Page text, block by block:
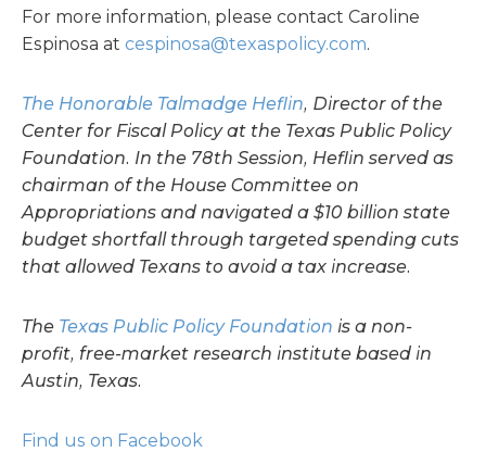
For more information, please contact Caroline
Espinosa at cespinosa@texaspolicy.com.
The Honorable Talmadge Heflin, Director of the
Center for Fiscal Policy at the Texas Public Policy
Foundation. In the 78th Session, Heflin served as
chairman of the House Committee on
Appropriations and navigated a $10 billion state
budget shortfall through targeted spending cuts
that allowed Texans to avoid a tax increase.
The Texas Public Policy Foundation is a non-
profit, free-market research institute based in
Austin, Texas.
Find us on Facebook